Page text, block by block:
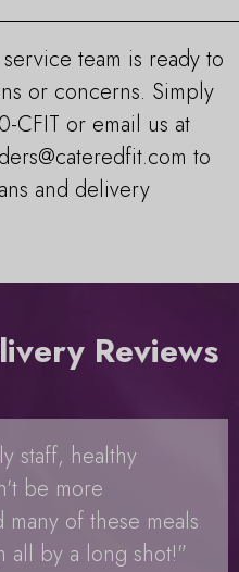
team is ready to
or concerns. Simply
CFIT or email us at
to
and delivery
Reviews
staff, healthy
be more
of these meals
all by a long shot!"